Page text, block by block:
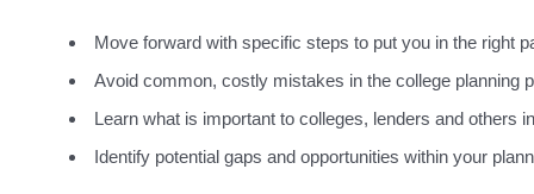
Move forward with specific steps to put you in the right
Avoid common, costly mistakes in the college planning
Learn what is important to colleges, lenders and others
Identify potential gaps and opportunities within your